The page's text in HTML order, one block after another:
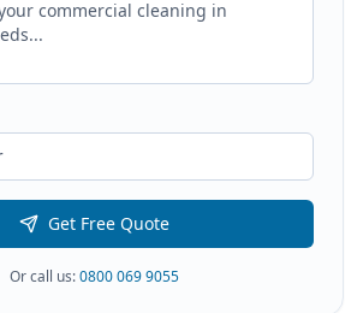
Get Free Quote
Or call us:0800 069 9055